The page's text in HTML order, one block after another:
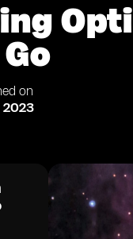
on
2023